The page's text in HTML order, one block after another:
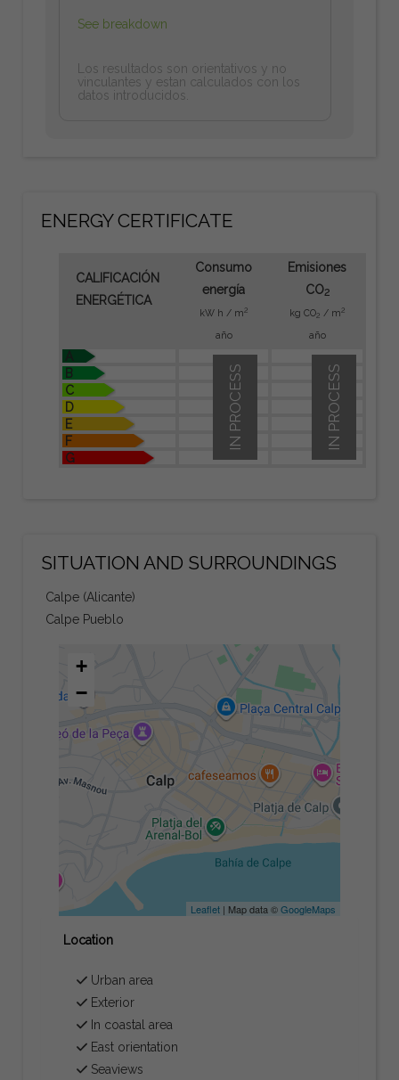
See breakdown
Los resultados son orientativos y no
vinculantes y estan calculados con los
datos introducidos.
ENERGY CERTIFICATE
CALIFICACIÓN
ENERGÉTICA
Consumo
energía
kW h / m2
año
Emisiones
CO2
kg CO2 / m2
año
A
B
C
D
E
F
G
IN PROCESS
IN PROCESS
SITUATION AND SURROUNDINGS
Calpe (Alicante)
Calpe Pueblo
+
−
Leaflet| Map data ©GoogleMaps
Location
Urban area
Exterior
In coastal area
East orientation
Seaviews